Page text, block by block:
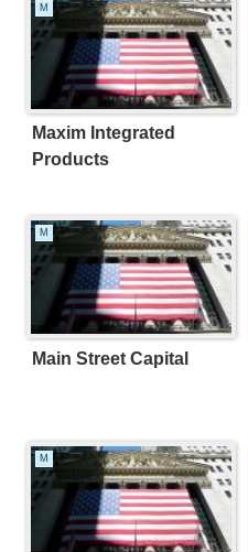
M
Maxim Integrated
Products
M
Main Street Capital
M